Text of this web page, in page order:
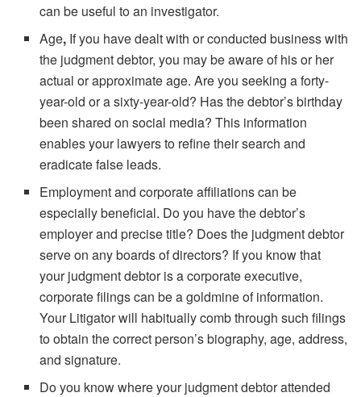
can be useful to an investigator.
Age, If you have dealt with or conducted business with
the judgment debtor, you may be aware of his or her
actual or approximate age. Are you seeking a forty-
year-old or a sixty-year-old? Has the debtor’s birthday
been shared on social media? This information
enables your lawyers to refine their search and
eradicate false leads.
Employment and corporate affiliations can be
especially beneficial. Do you have the debtor’s
employer and precise title? Does the judgment debtor
serve on any boards of directors? If you know that
your judgment debtor is a corporate executive,
corporate filings can be a goldmine of information.
Your Litigator will habitually comb through such filings
to obtain the correct person’s biography, age, address,
and signature.
Do you know where your judgment debtor attended